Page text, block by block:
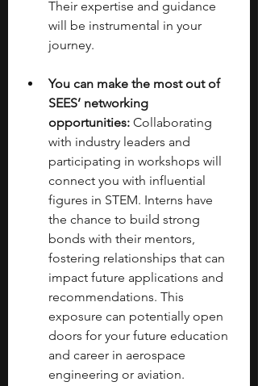
Their expertise and guidance
will be instrumental in your
journey.
You can make the most out of
SEES’ networking
opportunities: Collaborating
with industry leaders and
participating in workshops will
connect you with influential
figures in STEM. Interns have
the chance to build strong
bonds with their mentors,
fostering relationships that can
impact future applications and
recommendations. This
exposure can potentially open
doors for your future education
and career in aerospace
engineering or aviation.